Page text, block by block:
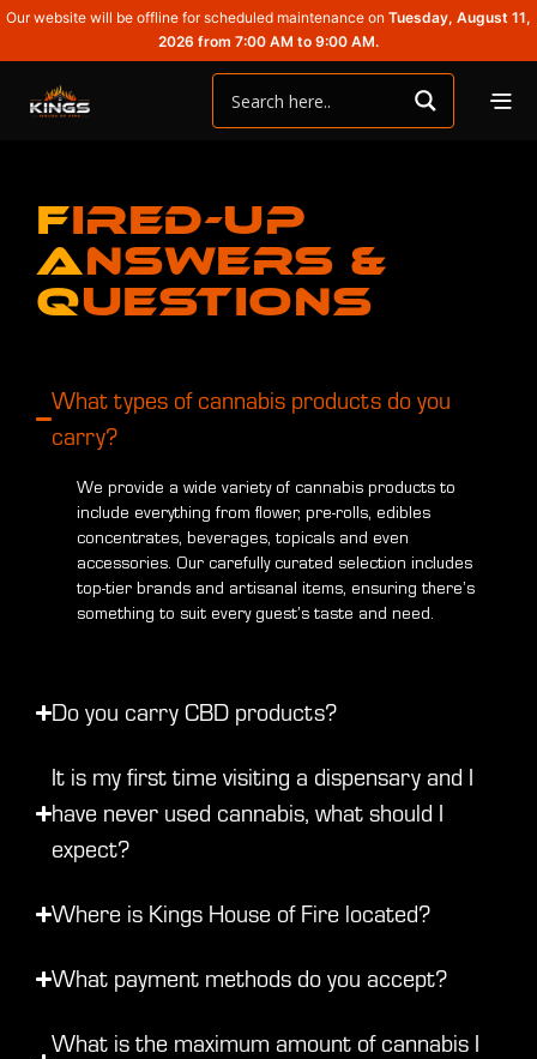
Our website will be offline for scheduled maintenance on Tuesday, August 11,
2026 from 7:00 AM to 9:00 AM.
Fired-Up
Answers &
Questions
What types of cannabis products do you
carry?
We provide a wide variety of cannabis products to
include everything from flower, pre-rolls, edibles
concentrates, beverages, topicals and even
accessories. Our carefully curated selection includes
top-tier brands and artisanal items, ensuring there’s
something to suit every guest’s taste and need.
Do you carry CBD products?
It is my first time visiting a dispensary and I
have never used cannabis, what should I
expect?
Where is Kings House of Fire located?
What payment methods do you accept?
What is the maximum amount of cannabis I